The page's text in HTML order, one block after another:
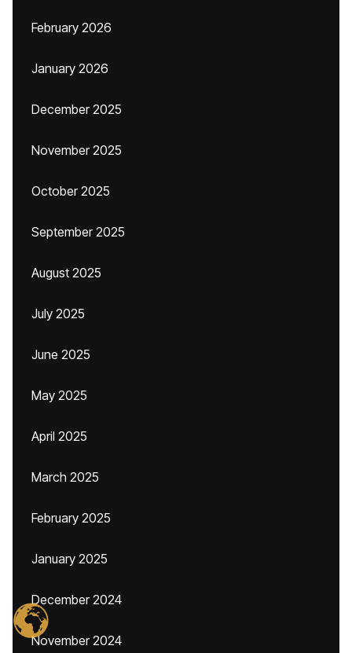
February 2026
January 2026
December 2025
November 2025
October 2025
September 2025
August 2025
July 2025
June 2025
May 2025
April 2025
March 2025
February 2025
January 2025
December 2024
November 2024